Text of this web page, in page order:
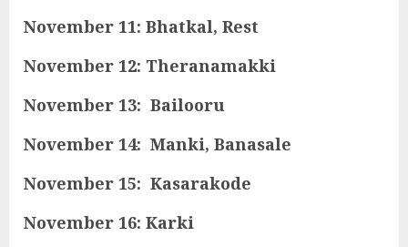
November 11: Bhatkal, Rest
November 12: Theranamakki
November 13: Bailooru
November 14: Manki, Banasale
November 15: Kasarakode
November 16: Karki